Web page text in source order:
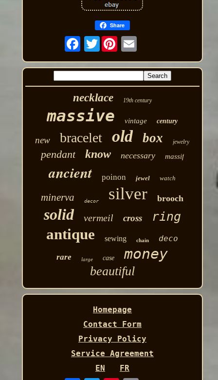
Share
Twitter
necklace 19th century
massive vintage century
new bracelet old box jewelry
pendant know necessary massif
ancient poinon jewel watch
minerva decor silver brooch
solid vermeil cross ring
antique sewing chain
deco
rare
large case money
beautiful
Homepage
Contact Form
Privacy Policy
Service Agreement
EN
FR